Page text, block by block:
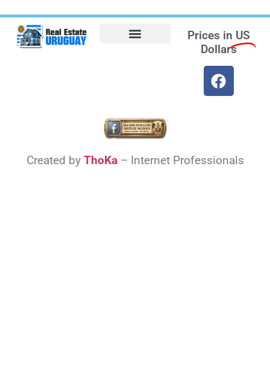
Prices in US
Dollars
Created by ThoKa– Internet Professionals